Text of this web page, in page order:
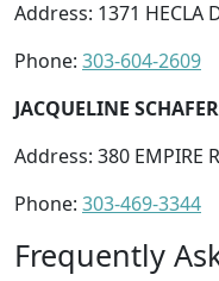
Address: 1371 HECLA
Phone: 303-604-2609
JACQUELINE SCHAFER
Address: 380 EMPIRE
Phone: 303-469-3344
Frequently